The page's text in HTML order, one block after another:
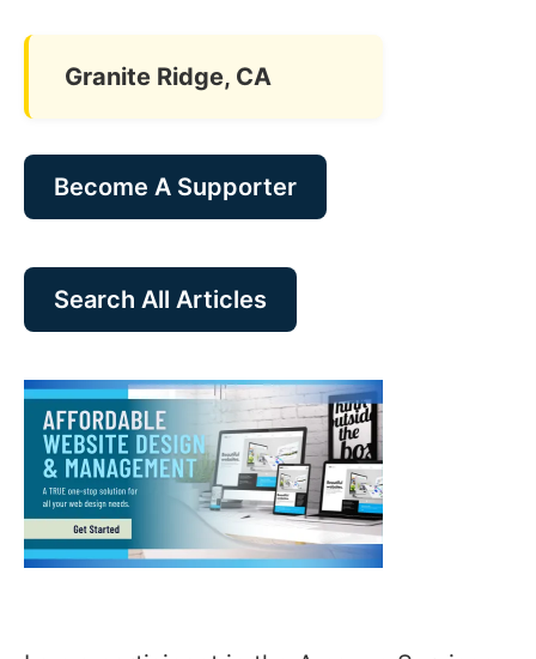
Granite Ridge, CA
Become A Supporter
Search All Articles